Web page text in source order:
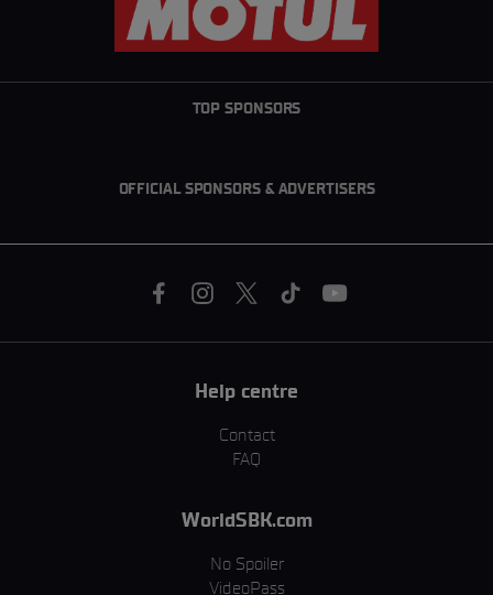
TOP SPONSORS
OFFICIAL SPONSORS & ADVERTISERS
Help centre
Contact
FAQ
WorldSBK.com
No Spoiler
VideoPass